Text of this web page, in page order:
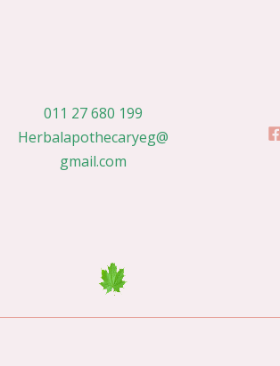
011 27 680 199
Herbalapothecaryeg@
gmail.com